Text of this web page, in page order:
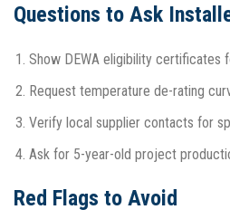
Questions to Ask
Show DEWA eligibility certificates
Request temperature de-rating
Verify local supplier contacts for
Ask for 5-year-old project
Red Flags to Avoid